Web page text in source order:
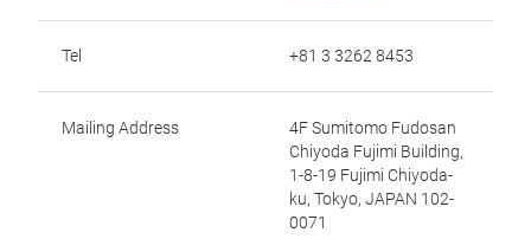
Tel +81 3 3262 8453
Mailing Address
4F Sumitomo Fudosan
Chiyoda Fujimi Building,
1-8-19 Fujimi Chiyoda-
ku, Tokyo, JAPAN 102-
0071